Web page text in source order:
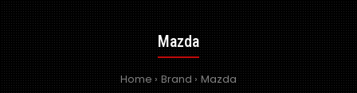
Mazda
Home Brand Mazda